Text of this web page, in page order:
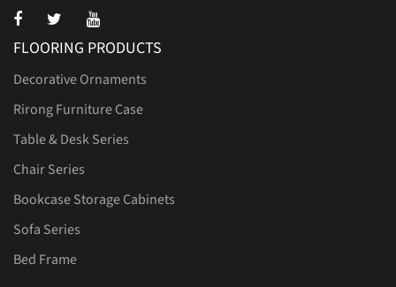
FLOORING PRODUCTS
Decorative Ornaments
Rirong Furniture Case
Table & Desk Series
Chair Series
Bookcase Storage Cabinets
Sofa Series
Bed Frame